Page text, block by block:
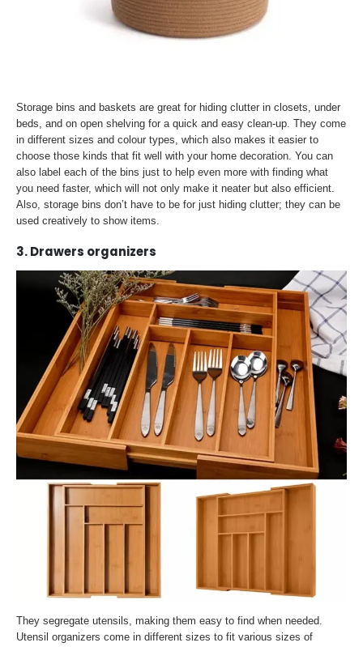
Storage bins and baskets are great for hiding clutter in closets, under
beds, and on open shelving for a quick and easy clean-up. They come
in different sizes and colour types, which also makes it easier to
choose those kinds that fit well with your home decoration. You can
also label each of the bins just to help even more with finding what
you need faster, which will not only make it neater but also efficient.
Also, storage bins don’t have to be for just hiding clutter; they can be
used creatively to show items.
3. Drawers organizers
They segregate utensils, making them easy to find when needed.
Utensil organizers come in different sizes to fit various sizes of